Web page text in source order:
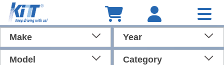
Make Year
Model Category